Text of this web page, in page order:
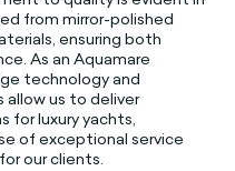
from mirror-polished
ensuring both
As an Aquamare
technology and
us to deliver
for luxury yachts,
of exceptional service
our clients.